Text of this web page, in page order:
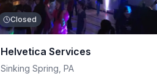
Closed
Helvetica Services
Sinking Spring PA